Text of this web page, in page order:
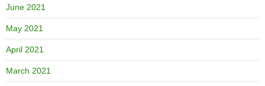
June 2021
May 2021
April 2021
March 2021